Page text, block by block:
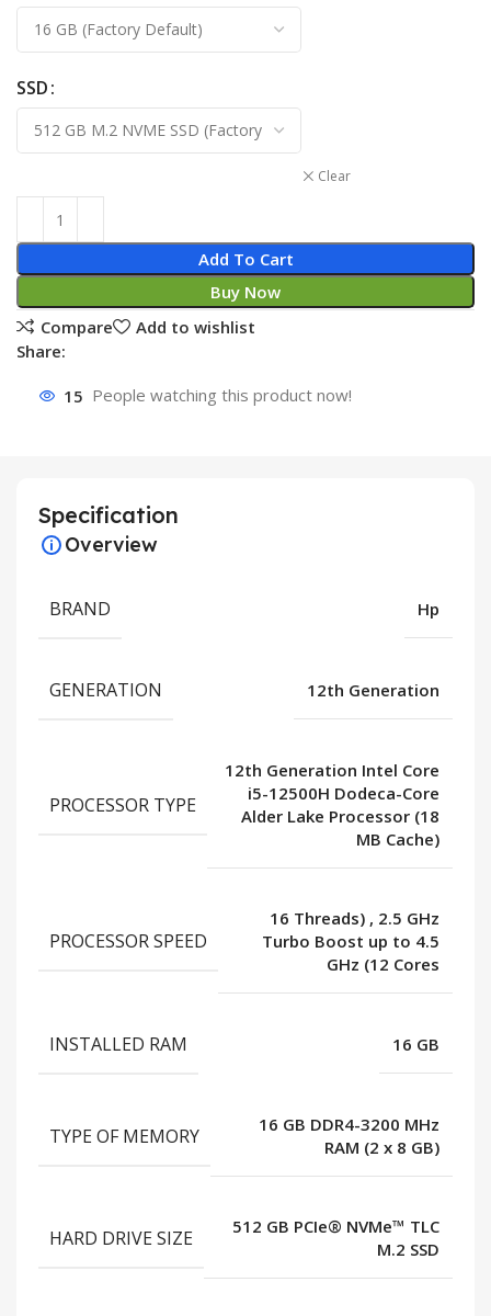
SSD
Clear
Add To Cart
Buy Now
Compare
Add to wishlist
Share:
15 People watching this product now!
Specification
Overview
BRAND Hp
GENERATION 12th Generation
PROCESSOR TYPE
12th Generation Intel Core
i5-12500H Dodeca-Core
Alder Lake Processor (18
MB Cache)
PROCESSOR SPEED
16 Threads) , 2.5 GHz
Turbo Boost up to 4.5
GHz (12 Cores
INSTALLED RAM 16 GB
TYPE OF MEMORY
16 GB DDR4-3200 MHz
RAM (2 x 8 GB)
HARD DRIVE SIZE
512 GB PCIe® NVMe™ TLC
M.2 SSD